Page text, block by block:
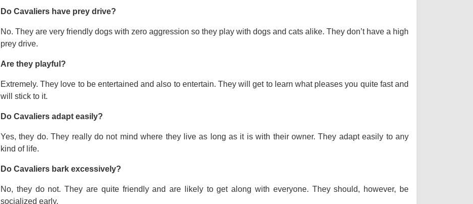
Do Cavaliers have prey drive?
No. They are very friendly dogs with zero aggression so they play with dogs and cats alike. They don’t have a high
prey drive.
Are they playful?
Extremely. They love to be entertained and also to entertain. They will get to learn what pleases you quite fast and
will stick to it.
Do Cavaliers adapt easily?
Yes, they do. They really do not mind where they live as long as it is with their owner. They adapt easily to any
kind of life.
Do Cavaliers bark excessively?
No, they do not. They are quite friendly and are likely to get along with everyone. They should, however, be
socialized early.